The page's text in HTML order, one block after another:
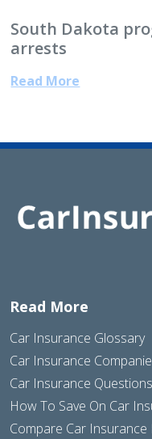
South Dakota
arrests
Read More
Read More
Car Insurance Glossary
Car Insurance
Car Insurance Questions
How To Save On Car
Compare Car Insurance